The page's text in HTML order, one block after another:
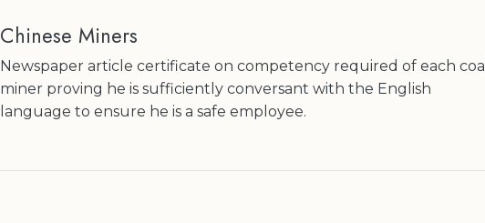
Chinese Miners
Newspaper article certificate on competency required of each coal
miner proving he is sufficiently conversant with the English
language to ensure he is a safe employee.